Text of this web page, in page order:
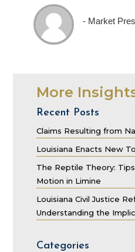
- Market
More
Recent Posts
Claims Resulting from
Louisiana Enacts New
The Reptile Theory:
Motion in Limine
Louisiana Civil Justice
Understanding the
Categories